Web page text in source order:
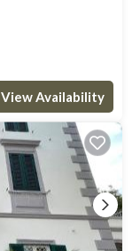
View Availability